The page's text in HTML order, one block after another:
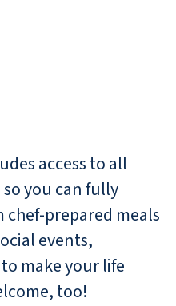
access to all
you can fully
prepared meals
events,
make your life
too!